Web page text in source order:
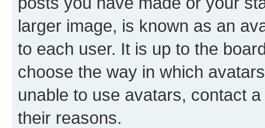
larger image, is known as an
to each user. It is up to the
choose the way in which
unable to use avatars, contact
their reasons.